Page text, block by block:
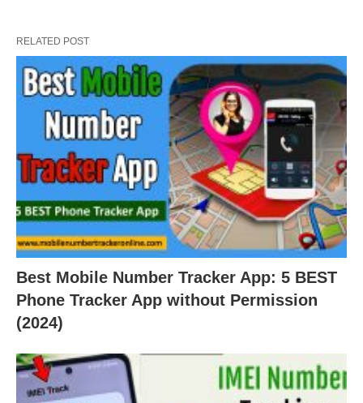
RELATED POST
Best Mobile Number Tracker App: 5 BEST
Phone Tracker App without Permission
(2024)